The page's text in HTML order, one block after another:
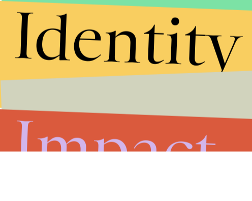
Identity
Impact